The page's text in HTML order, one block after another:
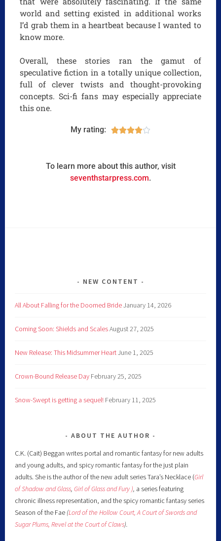
world and setting existed in additional works
I’d grab them in a heartbeat because I wanted to
know more.
Overall, these stories ran the gamut of
speculative fiction in a totally unique collection,
full of clever twists and thought-provoking
concepts. Sci-fi fans may especially appreciate
this one.
My rating: 
To learn more about this author, visit
seventhstarpress.com.
NEW CONTENT
All About Falling for the Doomed BrideJanuary 14, 2026
Coming Soon: Shields and ScalesAugust 27, 2025
New Release: This Midsummer HeartJune 1, 2025
Crown-Bound Release Day February 25, 2025
Snow-Swept is getting a sequel! February 11, 2025
ABOUT THE AUTHOR
C.K. (Cait) Beggan writes portal and romantic fantasy for new adults
and young adults, and spicy romantic fantasy for the just plain
adults. She is the author of the new adult series Tara’s Necklace (Girl
of Shadow and Glass,Girl of Glass and Fury ), a series featuring
chronic illness representation, and the spicy romantic fantasy series
Season of the Fae (Lord of the Hollow Court, A Court of Swords and
Sugar Plums,Revel at the Court of Claws).